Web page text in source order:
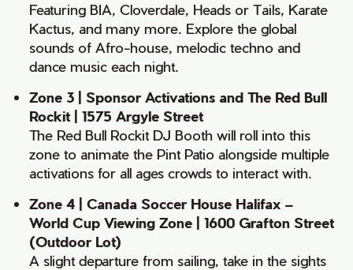
Featuring BIA, Cloverdale, Heads or Tails, Karate
Kactus, and many more. Explore the global
sounds of Afro-house, melodic techno and
dance music each night.
Zone 3 | Sponsor Activations and The Red Bull
Rockit | 1575 Argyle Street
The Red Bull Rockit DJ Booth will roll into this
zone to animate the Pint Patio alongside multiple
activations for all ages crowds to interact with.
Zone 4 | Canada Soccer House Halifax –
World Cup Viewing Zone | 1600 Grafton Street
(Outdoor Lot)
A slight departure from sailing, take in the sights